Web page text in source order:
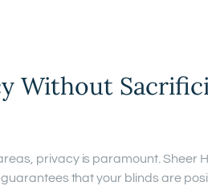
Without
privacy is paramount. Sheer
that your blinds are